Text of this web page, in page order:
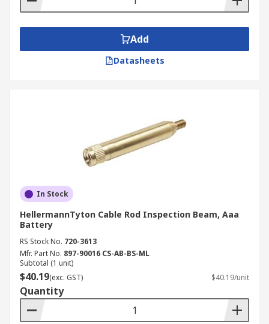
Add
Datasheets
In Stock
HellermannTyton Cable Rod Inspection Beam, Aaa
Battery
RS Stock No. 720-3613
Mfr. Part No. 897-90016 CS-AB-BS-ML
Subtotal (1 unit)
$40.19(exc. GST) $40.19/unit
Quantity